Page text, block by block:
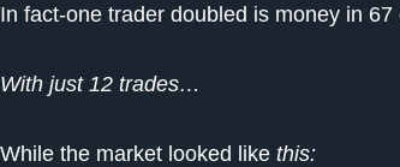
In fact-one trader doubled is money in
With just 12 trades…
While the market looked like this: